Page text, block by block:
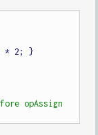
* 2; }
opAssign